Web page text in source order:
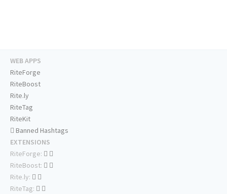
WEB APPS
RiteForge
RiteBoost
Rite.ly
RiteTag
RiteKit
Banned Hashtags
EXTENSIONS
RiteForge:
RiteBoost:
Rite.ly:
RiteTag: